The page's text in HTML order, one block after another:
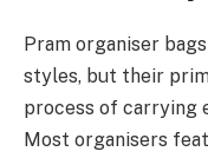
Pram organiser
styles, but their
process of carrying
Most organisers